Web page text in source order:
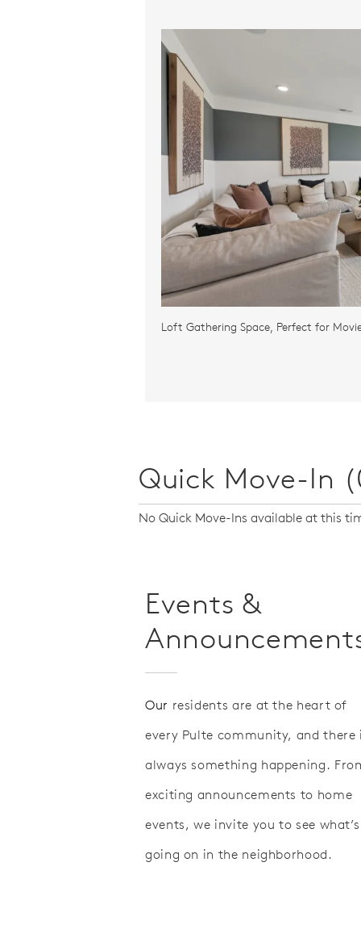
Loft Gathering Space, Perfect for
Quick Move-In
No Quick Move-Ins available at this
Events &
Our residents are at the heart of
every Pulte community, and there
always something happening.
exciting announcements to home
events, we invite you to see what’s
going on in the neighborhood.